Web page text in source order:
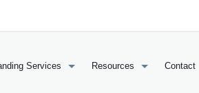
Services Resources Contact